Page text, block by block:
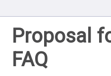
Proposal
FAQ